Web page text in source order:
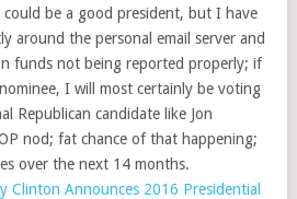
be a good president, but I have
around the personal email server and
funds not being reported properly; if
I will most certainly be voting
Republican candidate like Jon
nod; fat chance of that happening;
over the next 14 months.
Clinton Announces 2016 Presidential